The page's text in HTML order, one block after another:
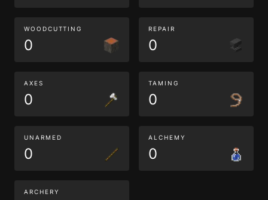
WOODCUTTING
0
REPAIR
0
AXES
0
TAMING
0
UNARMED
0
ALCHEMY
0
ARCHERY